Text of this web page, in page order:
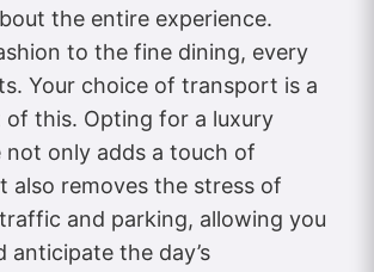
the entire experience.
to the fine dining, every
Your choice of transport is a
of this. Opting for a luxury
not only adds a touch of
also removes the stress of
and parking, allowing you
anticipate the day’s